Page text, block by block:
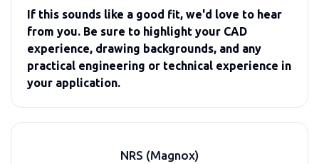
If this sounds like a good fit, we'd love to hear
from you. Be sure to highlight your CAD
experience, drawing backgrounds, and any
practical engineering or technical experience in
your application.
NRS (Magnox)